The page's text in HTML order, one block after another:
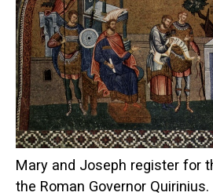
Mary and Joseph register for
the Roman Governor